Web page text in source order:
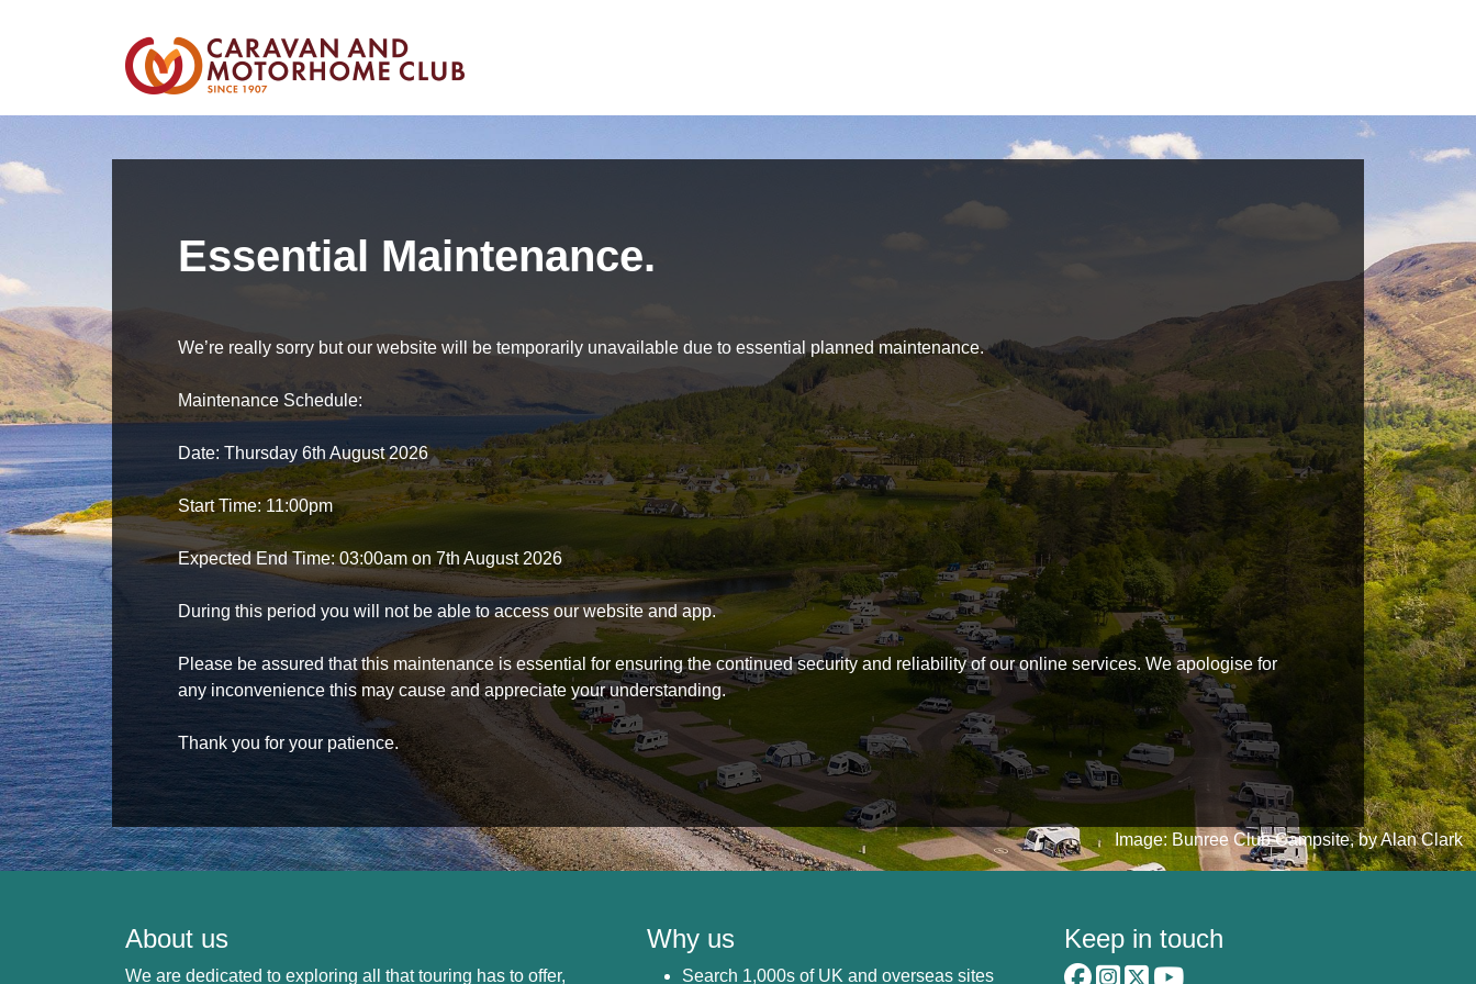
Essential Maintenance.
We’re really sorry but our website will be temporarily unavailable due to essential planned maintenance.
Maintenance Schedule:
Date: Thursday 6th August 2026
Start Time: 11:00pm
Expected End Time: 03:00am on 7th August 2026
During this period you will not be able to access our website and app.
Please be assured that this maintenance is essential for ensuring the continued security and reliability of our online services. We apologise for
any inconvenience this may cause and appreciate your understanding.
Thank you for your patience.
Image: Bunree Club Campsite, by Alan Clark
About us
We are dedicated to exploring all that touring has to offer,
Why us
Search 1,000s of UK and overseas sites
Keep in touch